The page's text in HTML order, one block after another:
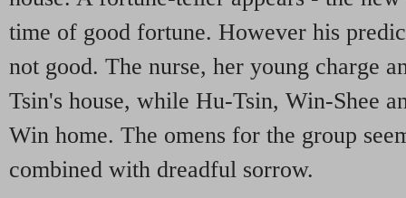
time of good fortune. However his
not good. The nurse, her young charge
Tsin's house, while Hu-Tsin, Win-Shee
Win home. The omens for the group
combined with dreadful sorrow.